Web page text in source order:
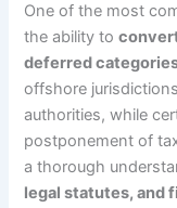
One of the most
the ability to
deferred
offshore
authorities, while
postponement of
a thorough
legal statutes, and